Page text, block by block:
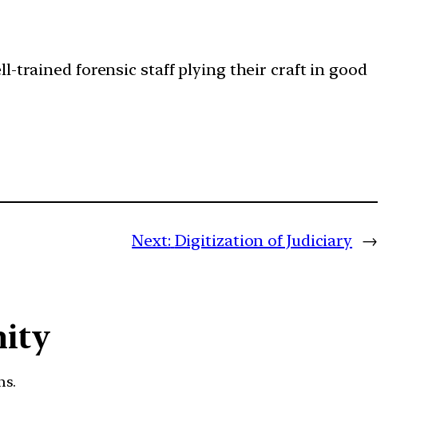
trained forensic staff plying their craft in good
Next: Digitization of Judiciary →